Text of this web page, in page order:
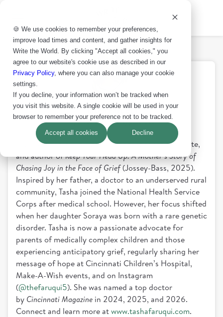
🍪 We use cookies to remember your preferences,
improve load times and content, and gather insights for
Write the World. By clicking "Accept all cookies," you
agree to our website's cookie use as described in our
Privacy Policy, where you can also manage your cookie
settings.
If you decline, your information won’t be tracked when
you visit this website. A single cookie will be used in your
browser to remember your preference not to be tracked.
Accept all cookies Decline
Tasha Faruqui
Pediatrician and Memoirist
Dr. Tasha Faruqui is a pediatrician, speaker, advocate,
and author ofKeep Your Head Up: A Mother’s Story of
Chasing Joy in the Face of Grief(Jossey-Bass, 2025).
Inspired by her father, a doctor to an underserved rural
community, Tasha joined the National Health Service
Corps after medical school. However, her focus shifted
when her daughter Soraya was born with a rare genetic
disorder. Tasha is now a passionate advocate for
parents of medically complex children and those
experiencing anticipatory grief, regularly sharing her
message of hope at Cincinnati Children’s Hospital,
Make-A-Wish events, and on Instagram
(@thefaruqui5). She was named a top doctor
by Cincinnati Magazine in 2024, 2025, and 2026.
Connect and learn more atwww.tashafaruqui.com.